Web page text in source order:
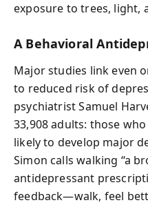
exposure to trees, light,
A Behavioral
Major studies link even
to reduced risk of
psychiatrist Samuel
33,908 adults: those
likely to develop major
Simon calls walking “a
antidepressant
feedback—walk, feel